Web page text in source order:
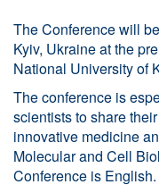
The Conference will
Kyiv, Ukraine at the
National University of
The conference is
scientists to share
innovative medicine
Molecular and Cell
Conference is English.